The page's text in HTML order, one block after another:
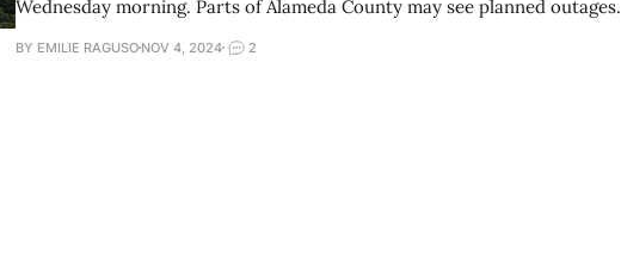
Wednesday morning. Parts of Alameda County may see planned outages.
BY EMILIE RAGUSO NOV 4, 2024 2